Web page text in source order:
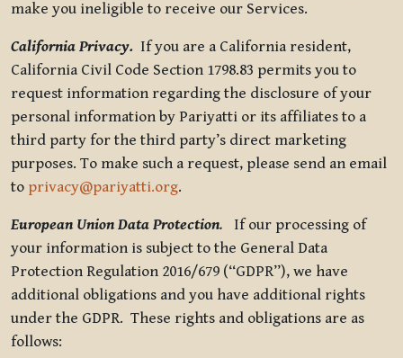
make you ineligible to receive our Services.
California Privacy. If you are a California resident,
California Civil Code Section 1798.83 permits you to
request information regarding the disclosure of your
personal information by Pariyatti or its affiliates to a
third party for the third party’s direct marketing
purposes. To make such a request, please send an email
to privacy@pariyatti.org.
European Union Data Protection. If our processing of
your information is subject to the General Data
Protection Regulation 2016/679 (“GDPR”), we have
additional obligations and you have additional rights
under the GDPR. These rights and obligations are as
follows: